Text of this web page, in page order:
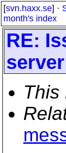
[svn.haxx.se] ·
month's index
RE:
This